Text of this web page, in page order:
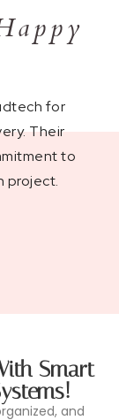
for
Their
to
project.
Smart
and